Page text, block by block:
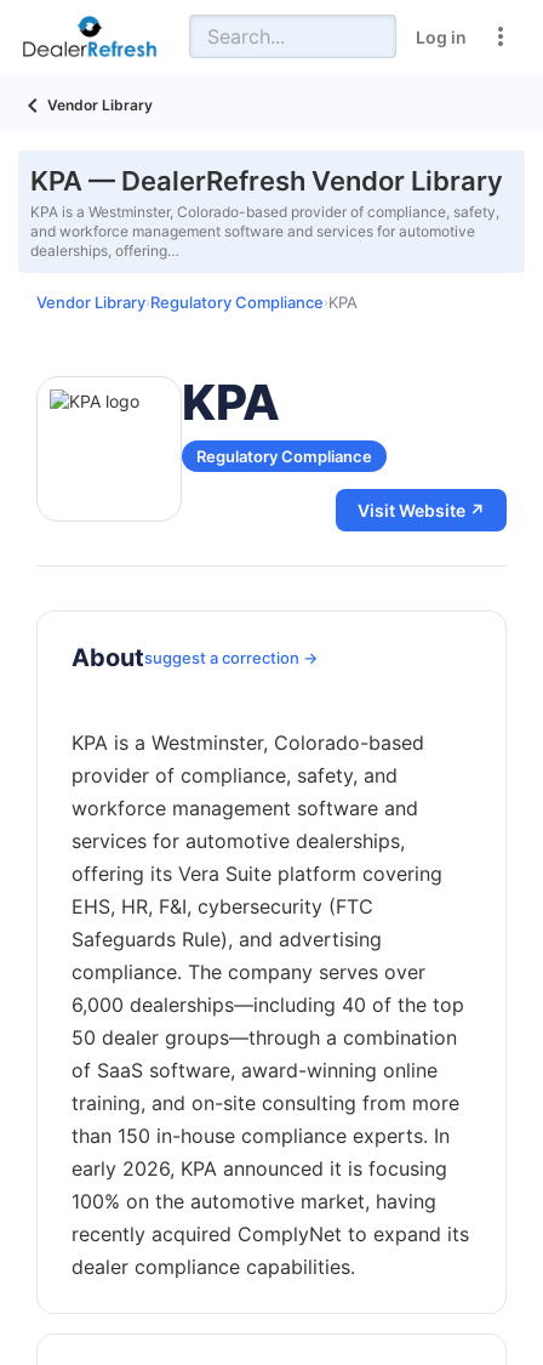
Log in
Vendor Library
KPA — DealerRefresh Vendor Library
KPA is a Westminster, Colorado-based provider of compliance, safety,
and workforce management software and services for automotive
dealerships, offering…
Vendor Library›Regulatory Compliance›KPA
KPA
Regulatory Compliance
Visit Website ↗
Aboutsuggest a correction →
KPA is a Westminster, Colorado-based
provider of compliance, safety, and
workforce management software and
services for automotive dealerships,
offering its Vera Suite platform covering
EHS, HR, F&I, cybersecurity (FTC
Safeguards Rule), and advertising
compliance. The company serves over
6,000 dealerships—including 40 of the top
50 dealer groups—through a combination
of SaaS software, award-winning online
training, and on-site consulting from more
than 150 in-house compliance experts. In
early 2026, KPA announced it is focusing
100% on the automotive market, having
recently acquired ComplyNet to expand its